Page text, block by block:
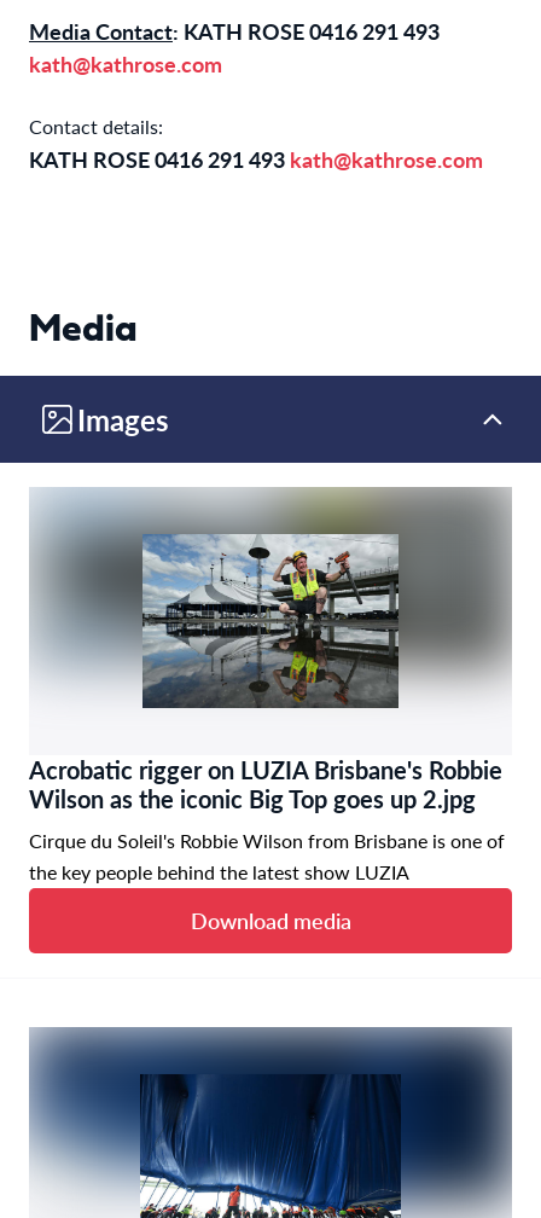
Media Contact: KATH ROSE 0416 291 493
kath@kathrose.com
Contact details:
KATH ROSE 0416 291 493 kath@kathrose.com
Media
Images
Acrobatic rigger on LUZIA Brisbane's Robbie
Wilson as the iconic Big Top goes up 2.jpg
Cirque du Soleil's Robbie Wilson from Brisbane is one of
the key people behind the latest show LUZIA
Download media